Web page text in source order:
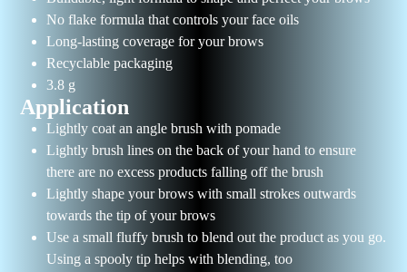
No flake formula that controls your face oils
Long-lasting coverage for your brows
Recyclable packaging
3.8 g
Application
Lightly coat an angle brush with pomade
Lightly brush lines on the back of your hand to ensure
there are no excess products falling off the brush
Lightly shape your brows with small strokes outwards
towards the tip of your brows
Use a small fluffy brush to blend out the product as you go.
Using a spooly tip helps with blending, too